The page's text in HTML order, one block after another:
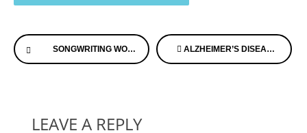
Continue
Reading
SONGWRITING WORKS EDUCATIONAL FOUNDATION ALZHEIMER’S DISEASE AND A SMOOCH EQUAL GREAT MEMORIES
LEAVE A REPLY